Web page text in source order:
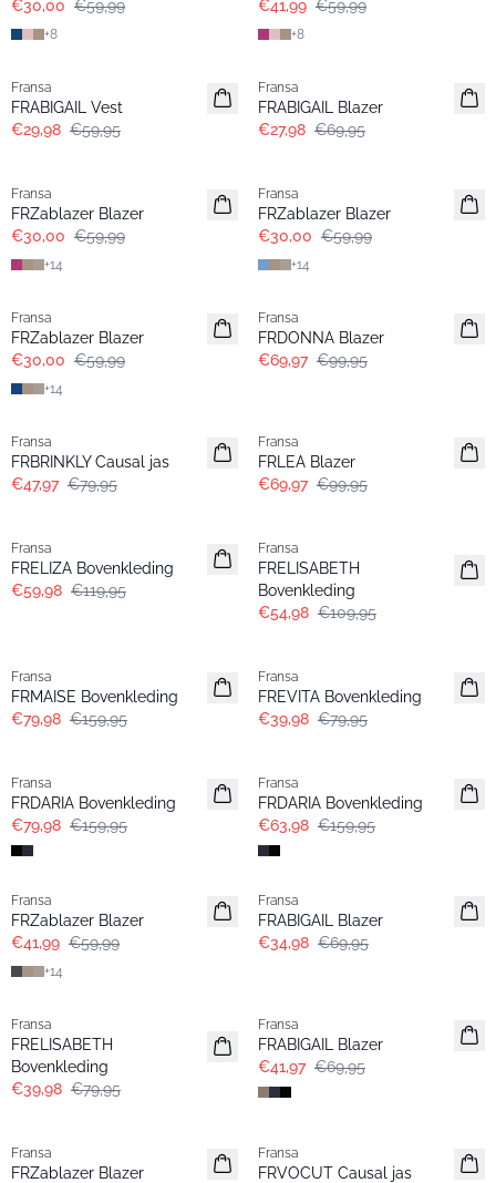
€30,00 €59,99
+8
€41,99 €59,99
+8
Fransa
FRABIGAIL Vest
€29,98 €59,95
Fransa
FRABIGAIL Blazer
€27,98 €69,95
Extended size
Fransa
FRZablazer Blazer
€30,00 €59,99
+14
Extended size
Fransa
FRZablazer Blazer
€30,00 €59,99
+14
Extended size
Fransa
FRZablazer Blazer
€30,00 €59,99
+14
Fransa
FRDONNA Blazer
€69,97 €99,95
Fransa
FRBRINKLY Causal jas
€47,97 €79,95
Fransa
FRLEA Blazer
€69,97 €99,95
Fransa
FRELIZA Bovenkleding
€59,98 €119,95
Fransa
FRELISABETH
Bovenkleding
€54,98 €109,95
Fransa
FRMAISE Bovenkleding
€79,98 €159,95
Fransa
FREVITA Bovenkleding
€39,98 €79,95
Fransa
FRDARIA Bovenkleding
€79,98 €159,95
Fransa
FRDARIA Bovenkleding
€63,98 €159,95
Extended size
-30%
Fransa
FRZablazer Blazer
€41,99 €59,99
+14
- 50%
Fransa
FRABIGAIL Blazer
€34,98 €69,95
Fransa
FRELISABETH
Bovenkleding
€39,98 €79,95
Fransa
FRABIGAIL Blazer
€41,97 €69,95
Extended size
Fransa
FRZablazer Blazer
Fransa
FRVOCUT Causal jas